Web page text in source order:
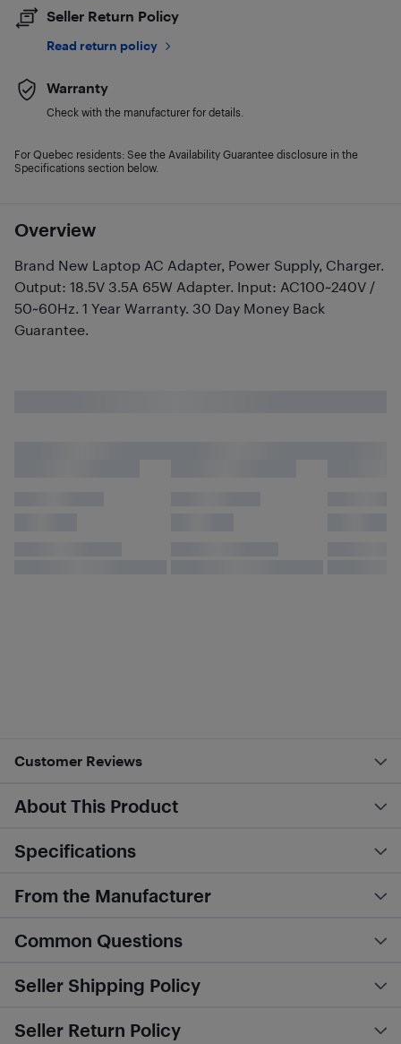
Overview
Brand New Laptop AC Adapter, Power Supply, Charger.
Output: 18.5V 3.5A 65W Adapter. Input: AC100~240V /
50~60Hz. 1 Year Warranty. 30 Day Money Back
Guarantee.
Seller Return Policy
Read return policy
Warranty
Check with the manufacturer for details.
For Quebec residents: See the Availability Guarantee disclosure in the
Specifications section below.
Customer Reviews
About This Product
Specifications
From the Manufacturer
Common Questions
Seller Shipping Policy
Seller Return Policy